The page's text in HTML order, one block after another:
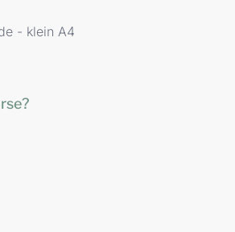
- klein A4